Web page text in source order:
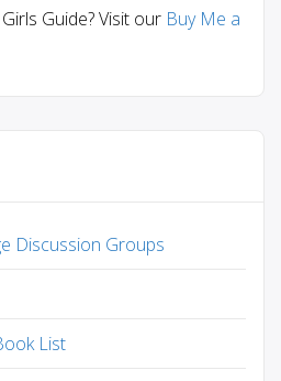
Guide? Visit our Buy Me a
Discussion Groups
List